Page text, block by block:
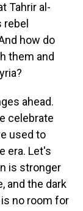
Tahrir al-
how do
them and
ahead.
celebrate
used to
era. Let's
is stronger
and the dark
no room for